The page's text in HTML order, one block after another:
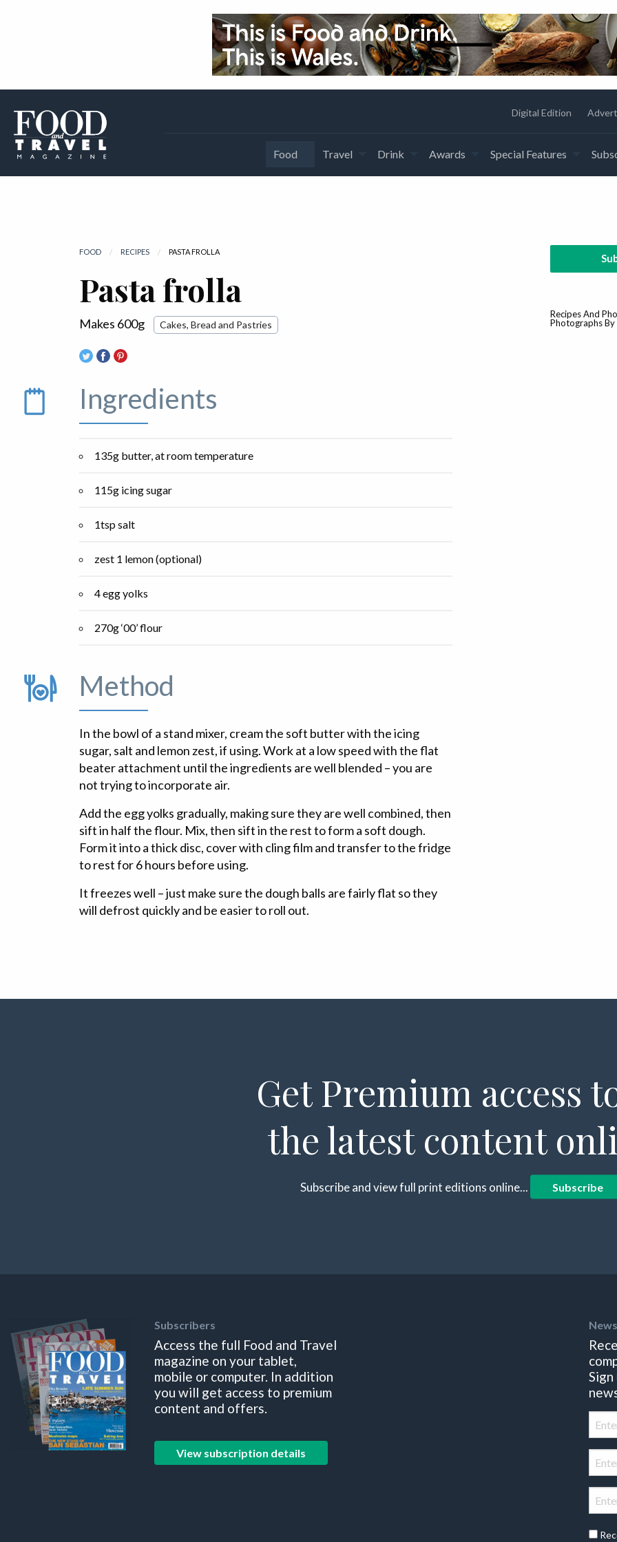
Digital Edition
Food Travel Drink Awards Special Features
FOOD RECIPES CURRENT:
PASTA FROLLA
Pasta frolla
Makes 600g Cakes, Bread and Pastries
Ingredients
135g butter, at room temperature
115g icing sugar
1tsp salt
zest 1 lemon (optional)
4 egg yolks
270g ‘00’ flour
Method
In the bowl of a stand mixer, cream the soft butter with the icing
sugar, salt and lemon zest, if using. Work at a low speed with the flat
beater attachment until the ingredients are well blended – you are
not trying to incorporate air.
Add the egg yolks gradually, making sure they are well combined, then
sift in half the flour. Mix, then sift in the rest to form a soft dough.
Form it into a thick disc, cover with cling film and transfer to the fridge
to rest for 6 hours before using.
It freezes well – just make sure the dough balls are fairly flat so they
will defrost quickly and be easier to roll out.
Recipes And
Photographs By
Get Premium access
the latest content
Subscribe and view full print editions online... Subscribe
Subscribers
Access the full Food and Travel
magazine on your tablet,
mobile or computer. In addition
you will get access to premium
content and offers.
View subscription details